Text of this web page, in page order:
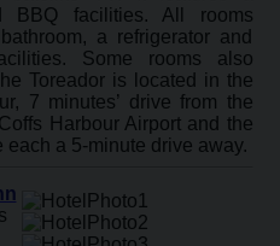
BBQ facilities. All rooms
a refrigerator and
Some rooms also
Toreador is located in the
7 minutes’ drive from the
Harbour Airport and the
each a 5-minute drive away.